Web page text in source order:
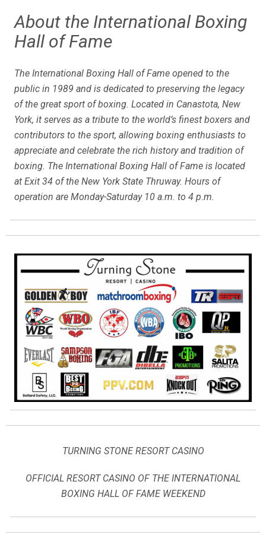
About the International Boxing
Hall of Fame
The International Boxing Hall of Fame opened to the
public in 1989 and is dedicated to preserving the legacy
of the great sport of boxing. Located in Canastota, New
York, it serves as a tribute to the world’s finest boxers and
contributors to the sport, allowing boxing enthusiasts to
appreciate and celebrate the rich history and tradition of
boxing. The International Boxing Hall of Fame is located
at Exit 34 of the New York State Thruway. Hours of
operation are Monday-Saturday 10 a.m. to 4 p.m.
TURNING STONE RESORT CASINO
OFFICIAL RESORT CASINO OF THE INTERNATIONAL
BOXING HALL OF FAME WEEKEND